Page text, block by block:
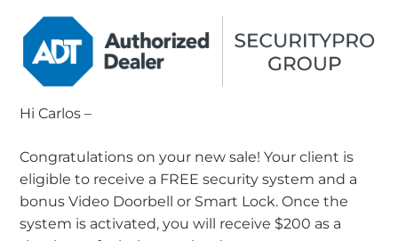
Hi Carlos –
Congratulations on your new sale! Your client is
eligible to receive a FREE security system and a
bonus Video Doorbell or Smart Lock. Once the
system is activated, you will receive $200 as a